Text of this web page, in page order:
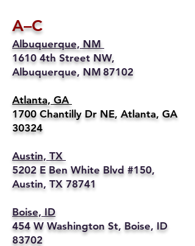
A–C
Albuquerque, NM
1610 4th Street NW,
Albuquerque, NM 87102
Atlanta, GA
1700 Chantilly Dr NE, Atlanta, GA
30324
Austin, TX
5202 E Ben White Blvd #150,
Austin, TX 78741
Boise, ID
454 W Washington St, Boise, ID
83702